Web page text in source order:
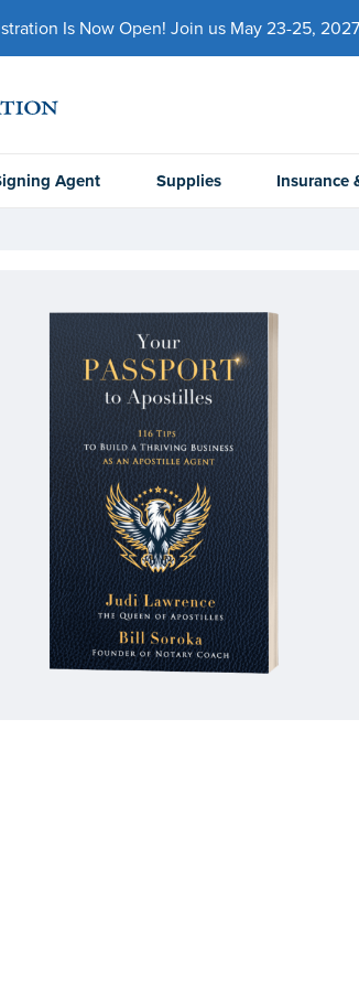
Is Now Open! Join us May 23-25,
Agent Supplies Insurance